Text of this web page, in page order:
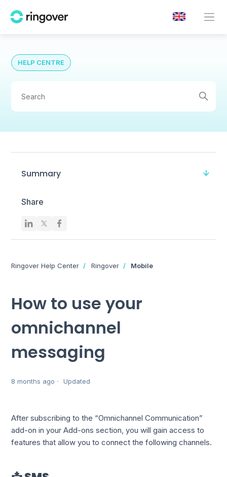
HELP CENTRE
Summary
Share
Ringover Help Center Ringover Mobile
How to use your
omnichannel
messaging
8 months ago Updated
After subscribing to the “Omnichannel Communication”
add-on in your Add-ons section, you will gain access to
features that allow you to connect the following channels.